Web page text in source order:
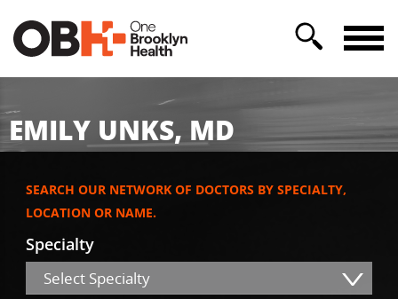
EMILY UNKS, MD
SEARCH OUR NETWORK OF DOCTORS BY SPECIALTY,
LOCATION OR NAME.
Specialty
Select Specialty